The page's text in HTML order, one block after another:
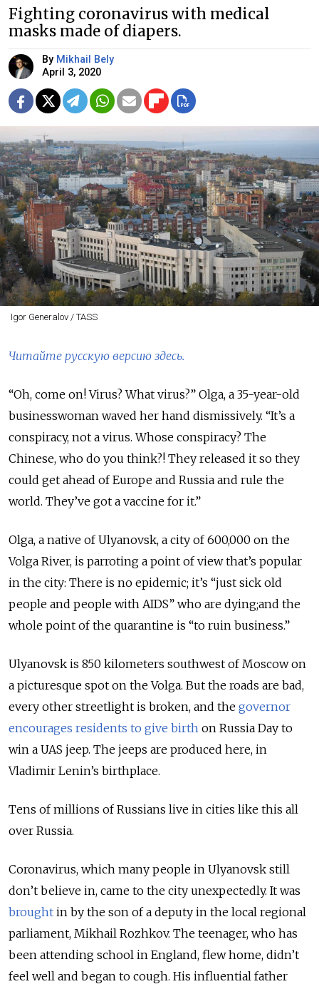
Fighting coronavirus with medical
masks made of diapers.
By Mikhail Bely
April 3, 2020
Igor Generalov / TASS
Читайте русскую версию здесь.
“Oh, come on! Virus? What virus?” Olga, a 35-year-old
businesswoman waved her hand dismissively. “It’s a
conspiracy, not a virus. Whose conspiracy? The
Chinese, who do you think?! They released it so they
could get ahead of Europe and Russia and rule the
world. They’ve got a vaccine for it.”
Olga, a native of Ulyanovsk, a city of 600,000 on the
Volga River, is parroting a point of view that’s popular
in the city: There is no epidemic; it’s “just sick old
people and people with AIDS” who are dying;and the
whole point of the quarantine is “to ruin business.”
Ulyanovsk is 850 kilometers southwest of Moscow on
a picturesque spot on the Volga. But the roads are bad,
every other streetlight is broken, and the governor
encourages residents to give birth on Russia Day to
win a UAS jeep. The jeeps are produced here, in
Vladimir Lenin’s birthplace.
Tens of millions of Russians live in cities like this all
over Russia.
Coronavirus, which many people in Ulyanovsk still
don’t believe in, came to the city unexpectedly. It was
brought in by the son of a deputy in the local regional
parliament, Mikhail Rozhkov. The teenager, who has
been attending school in England, flew home, didn’t
feel well and began to cough. His influential father